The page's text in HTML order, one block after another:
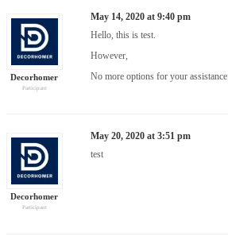
Decorhomer
Participant
May 14, 2020 at 9:40 pm
Hello, this is test.
However,
No more options for your assistance
Decorhomer
Participant
May 20, 2020 at 3:51 pm
test